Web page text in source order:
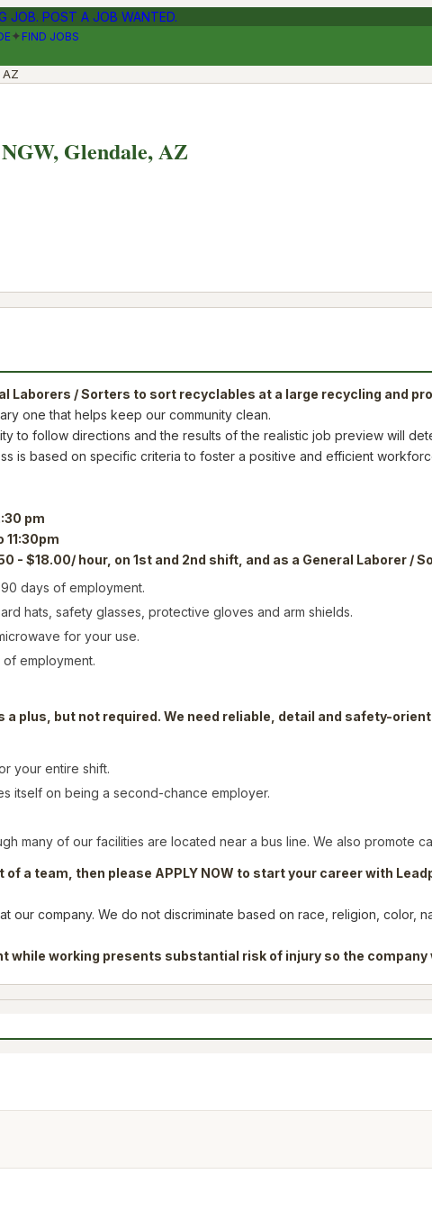
JOB. POST A JOB WANTED.
✦ FIND JOBS
Glendale, AZ
Laborers / Sorters to sort recyclables at a large recycling and
one that helps keep our community clean.
to follow directions and the results of the realistic job preview will
is based on specific criteria to foster a positive and efficient
pm
- $18.00/ hour, on 1st and 2nd shift, and as a General Laborer /
days of employment.
hats, safety glasses, protective gloves and arm shields.
for your use.
employment.
plus, but not required. We need reliable, detail and safety-
your entire shift.
itself on being a second-chance employer.
many of our facilities are located near a bus line. We also promote
a team, then please APPLY NOW to start your career with
company. We do not discriminate based on race, religion, color,
working presents substantial risk of injury so the company